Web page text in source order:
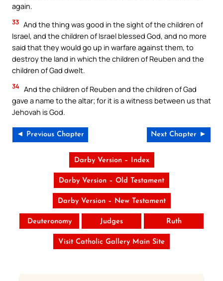
again.
33 And the thing was good in the sight of the children of
Israel, and the children of Israel blessed God, and no more
said that they would go up in warfare against them, to
destroy the land in which the children of Reuben and the
children of Gad dwelt.
34 And the children of Reuben and the children of Gad
gave a name to the altar; for it is a witness between us that
Jehovah is God.
◄ Previous Chapter Next Chapter ►
Darby Version – Index
Darby Version – Old Testament
Darby Version – New Testament
Deuteronomy Judges Ruth
Visit Catholic Gallery Main Site